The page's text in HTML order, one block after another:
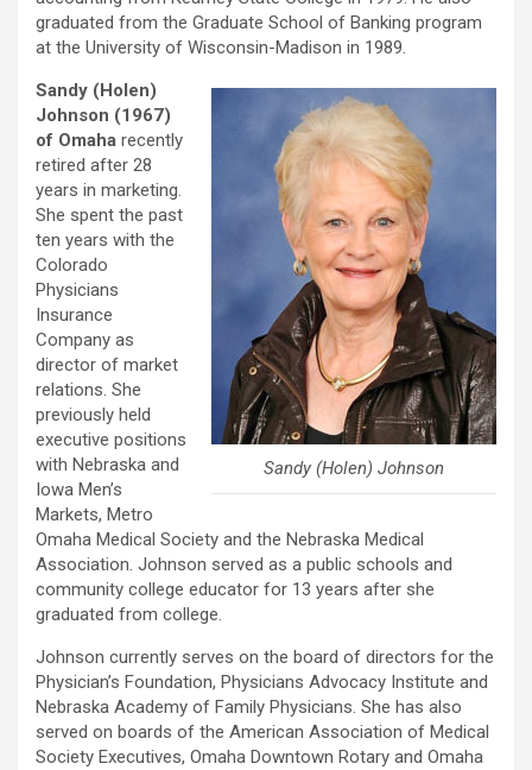
graduated from the Graduate School of Banking program
at the University of Wisconsin-Madison in 1989.
Sandy (Holen) Johnson
Sandy (Holen)
Johnson (1967)
of Omaha recently
retired after 28
years in marketing.
She spent the past
ten years with the
Colorado
Physicians
Insurance
Company as
director of market
relations. She
previously held
executive positions
with Nebraska and
Iowa Men’s
Markets, Metro
Omaha Medical Society and the Nebraska Medical
Association. Johnson served as a public schools and
community college educator for 13 years after she
graduated from college.
Johnson currently serves on the board of directors for the
Physician’s Foundation, Physicians Advocacy Institute and
Nebraska Academy of Family Physicians. She has also
served on boards of the American Association of Medical
Society Executives, Omaha Downtown Rotary and Omaha